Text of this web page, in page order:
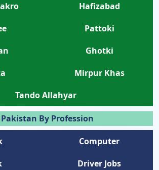
Hafizabad
Pattoki
Ghotki
Mirpur Khas
Tando Allahyar
By Profession
Computer
Driver Jobs